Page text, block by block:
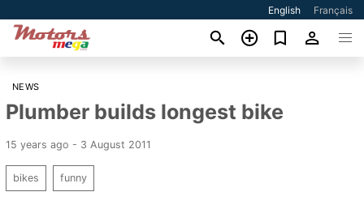
English Français
NEWS
Plumber builds longest bike
15 years ago - 3 August 2011
bikes funny